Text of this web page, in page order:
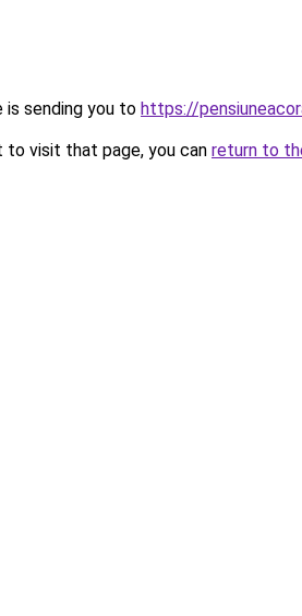
is sending you to https://
to visit that page, you can return to